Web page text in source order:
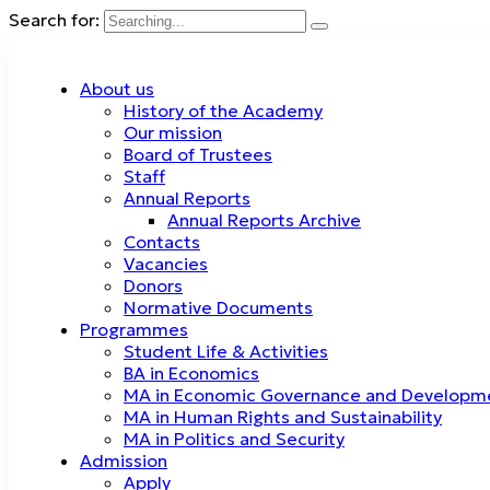
Search for:
About us
History of the Academy
Our mission
Board of Trustees
Staff
Annual Reports
Annual Reports Archive
Contacts
Vacancies
Donors
Normative Documents
Programmes
Student Life & Activities
BA in Economics
MA in Economic Governance and
MA in Human Rights and Sustainability
MA in Politics and Security
Admission
Apply